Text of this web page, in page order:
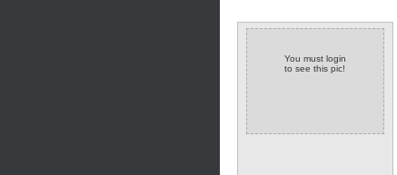
You must login
to see this pic!